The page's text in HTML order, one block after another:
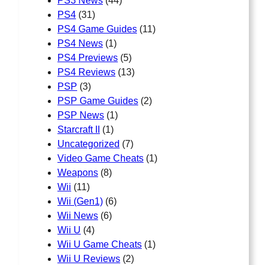
PS4 (31)
PS4 Game Guides (11)
PS4 News (1)
PS4 Previews (5)
PS4 Reviews (13)
PSP (3)
PSP Game Guides (2)
PSP News (1)
Starcraft II
(1)
Uncategorized (7)
Video Game Cheats (1)
Weapons (8)
Wii (11)
Wii (Gen1) (6)
Wii News (6)
Wii U (4)
Wii U Game Cheats (1)
Wii U Reviews (2)